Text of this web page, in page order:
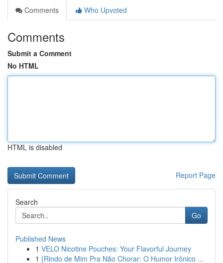
Comments
Who Upvoted
Comments
Submit a Comment
No HTML
HTML is disabled
Report Page
Search
Go
Published News
1 VELO Nicotine Pouches: Your Flavorful Journey
1 {Rindo de Mim Pra Não Chorar: O Humor Irônico ...